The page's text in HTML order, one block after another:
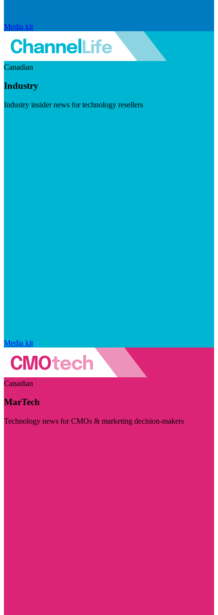
Media kit
Canadian
Industry
Industry insider news for technology resellers
Media kit
Canadian
MarTech
Technology news for CMOs & marketing decision-makers